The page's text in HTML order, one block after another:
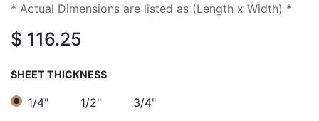
* Actual Dimensions are listed as (Length x Width) *
$ 116.25
SHEET THICKNESS
1/4" 1/2" 3/4"